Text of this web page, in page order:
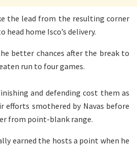
the lead from the resulting corner
head home Isco’s delivery.
better chances after the break to
run to four games.
and defending cost them as
efforts smothered by Navas before
from point-blank range.
earned the hosts a point when he